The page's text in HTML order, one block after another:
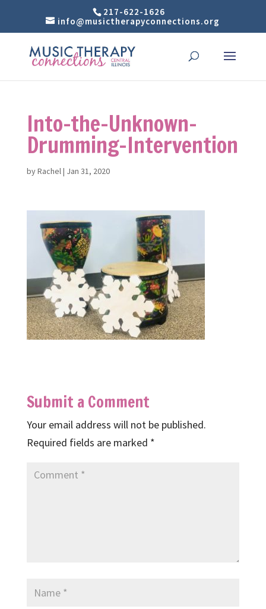
217-622-1626
info@musictherapyconnections.org
Into-the-Unknown-
Drumming-Intervention
byRachel| Jan 31, 2020
Submit a Comment
Your email address will not be published.
Required fields are marked *